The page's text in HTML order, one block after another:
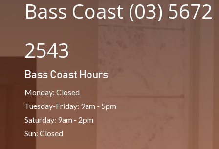
Bass Coast (03) 5672
2543
Bass Coast Hours
Monday: Closed
Tuesday-Friday: 9am - 5pm
Saturday: 9am - 2pm
Sun: Closed